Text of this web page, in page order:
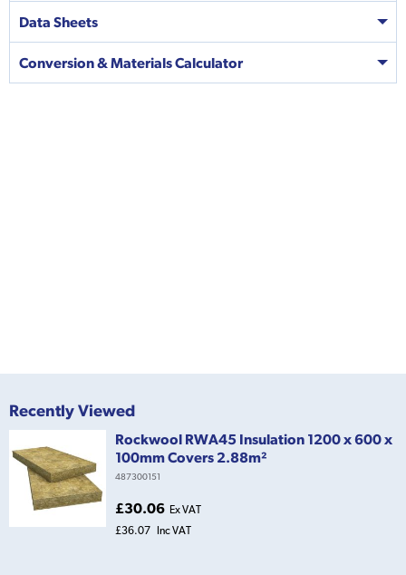
Data Sheets
Conversion & Materials Calculator
Recently Viewed
Rockwool RWA45 Insulation 1200 x 600 x
100mm Covers 2.88m²
487300151
£30.06 Ex VAT
£36.07
Inc VAT